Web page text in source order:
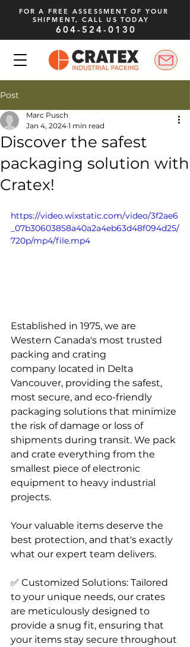
FOR A FREE ASSESSMENT OF YOUR
SHIPMENT, CALL US TODAY
604-524-0130
Post
Discover the safest
packaging solution with
Cratex!
Marc Pusch
Jan 4, 2024 1 min read
https://video.wixstatic.com/video/3f2ae6
_07b30603858a40a2a4eb63d48f094d25/
720p/mp4/file.mp4
Established in 1975, we are
Western Canada's most trusted
packing and crating
company located in Delta
Vancouver, providing the safest,
most secure, and eco-friendly
packaging solutions that minimize
the risk of damage or loss of
shipments during transit. We pack
and crate everything from the
smallest piece of electronic
equipment to heavy industrial
projects.
Your valuable items deserve the
best protection, and that's exactly
what our expert team delivers.
✅ Customized Solutions: Tailored
to your unique needs, our crates
are meticulously designed to
provide a snug fit, ensuring that
your items stay secure throughout